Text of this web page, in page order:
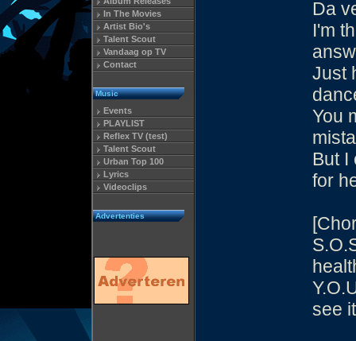
In The Movies
Artist Bio's
Talent Scout
Vandaag op TV
Contact
Music
Events
PLAYLIST
Reflex TV (test)
Talent Scout
Urban Top 100
Lyrics
Videoclips
Advertenties
Da
I'm
Just
You
But I
for
see